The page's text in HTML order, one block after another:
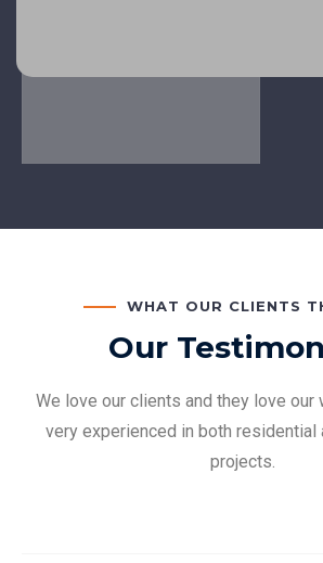
WHAT OUR CLIENTS
Our
We love our clients and they love our
very experienced in both residential
projects.